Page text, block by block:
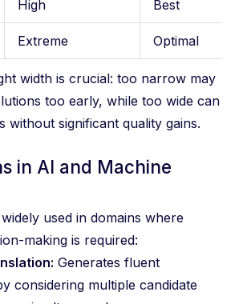
High Best
Extreme Optimal
width is crucial: too narrow may
too early, while too wide can
without significant quality gains.
in AI and Machine
used in domains where
making is required:
Generates fluent
considering multiple candidate